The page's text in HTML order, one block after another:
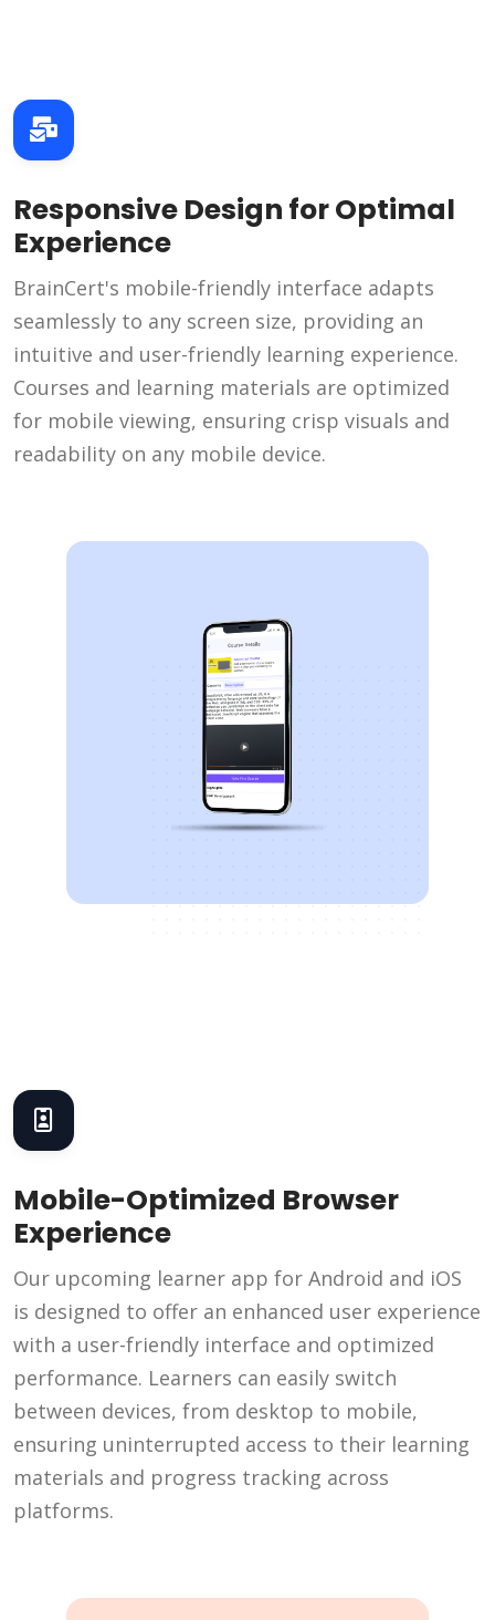
Responsive Design for Optimal
Experience
BrainCert's mobile-friendly interface adapts
seamlessly to any screen size, providing an
intuitive and user-friendly learning experience.
Courses and learning materials are optimized
for mobile viewing, ensuring crisp visuals and
readability on any mobile device.
Mobile-Optimized Browser
Experience
Our upcoming learner app for Android and iOS
is designed to offer an enhanced user experience
with a user-friendly interface and optimized
performance. Learners can easily switch
between devices, from desktop to mobile,
ensuring uninterrupted access to their learning
materials and progress tracking across
platforms.